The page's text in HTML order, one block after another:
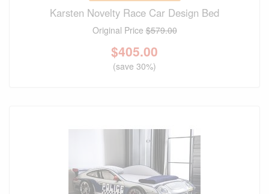
Karsten Novelty Race Car Design Bed
Original Price$579.00
$405.00
(save 30%)